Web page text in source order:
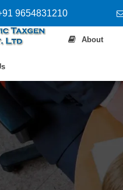
9654831210
About